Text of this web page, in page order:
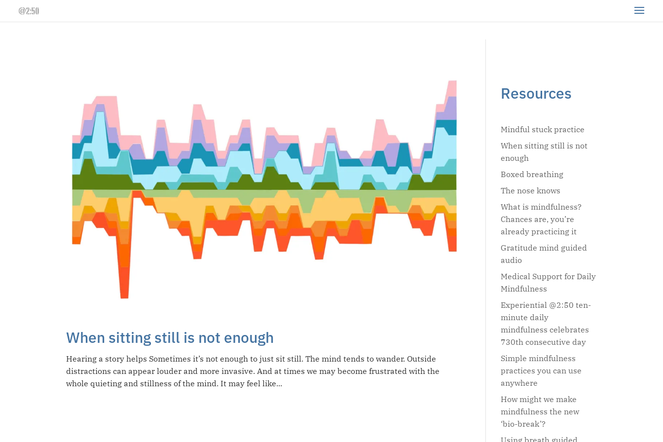
When sitting still is not enough
Hearing a story helps Sometimes it’s not enough to just sit still. The mind tends to wander. Outside
distractions can appear louder and more invasive. And at times we may become frustrated with the
whole quieting and stillness of the mind. It may feel like...
Resources
Mindful stuck practice
When sitting still is not
enough
Boxed breathing
The nose knows
What is mindfulness?
Chances are, you’re
already practicing it
Gratitude mind guided
audio
Medical Support for Daily
Mindfulness
Experiential @2:50 ten-
minute daily
mindfulness celebrates
730th consecutive day
Simple mindfulness
practices you can use
anywhere
How might we make
mindfulness the new
‘bio-break’?
Using breath guided